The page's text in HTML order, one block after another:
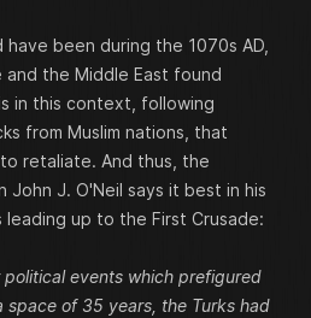
been during the 1070s AD,
and the Middle East found
in this context, following
from Muslim nations, that
retaliate. And thus, the
John J. O'Neil says it best in his
up to the First Crusade:
political events which prefigured
space of 35 years, the Turks had